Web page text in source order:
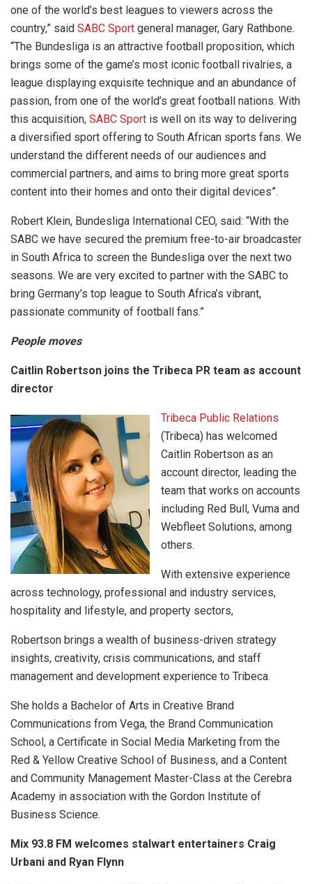
one of the world’s best leagues to viewers across the
country,” said SABC Sport general manager, Gary Rathbone.
“The Bundesliga is an attractive football proposition, which
brings some of the game’s most iconic football rivalries, a
league displaying exquisite technique and an abundance of
passion, from one of the world’s great football nations. With
this acquisition, SABC Sport is well on its way to delivering
a diversified sport offering to South African sports fans. We
understand the different needs of our audiences and
commercial partners, and aims to bring more great sports
content into their homes and onto their digital devices”.
Robert Klein, Bundesliga International CEO, said: “With the
SABC we have secured the premium free-to-air broadcaster
in South Africa to screen the Bundesliga over the next two
seasons. We are very excited to partner with the SABC to
bring Germany’s top league to South Africa’s vibrant,
passionate community of football fans.”
People moves
Caitlin Robertson joins the Tribeca PR team as account
director
Tribeca Public Relations
(Tribeca) has welcomed
Caitlin Robertson as an
account director, leading the
team that works on accounts
including Red Bull, Vuma and
Webfleet Solutions, among
others.
With extensive experience
across technology, professional and industry services,
hospitality and lifestyle, and property sectors,
Robertson brings a wealth of business-driven strategy
insights, creativity, crisis communications, and staff
management and development experience to Tribeca.
She holds a Bachelor of Arts in Creative Brand
Communications from Vega, the Brand Communication
School, a Certificate in Social Media Marketing from the
Red & Yellow Creative School of Business, and a Content
and Community Management Master-Class at the Cerebra
Academy in association with the Gordon Institute of
Business Science.
Mix 93.8 FM welcomes stalwart entertainers Craig
Urbani and Ryan Flynn